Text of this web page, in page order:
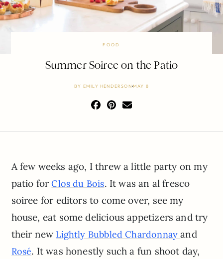
FOOD
Summer Soiree on the Patio
BY EMILY HENDERSON MAY 8
A few weeks ago, I threw a little party on my
patio forClos du Bois. It was an al fresco
soiree for editors to come over, see my
house, eat some delicious appetizers and try
their new Lightly Bubbled Chardonnayand
Rosé. It was honestly such a fun shoot day,